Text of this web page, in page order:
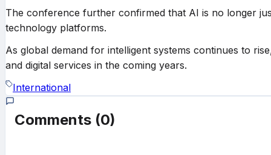
The conference further confirmed that AI is no longer
technology platforms.
As global demand for intelligent systems continues to
and digital services in the coming years.
International
Comments (0)